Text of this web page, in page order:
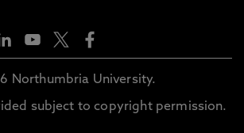
Northumbria University.
subject to copyright permission.